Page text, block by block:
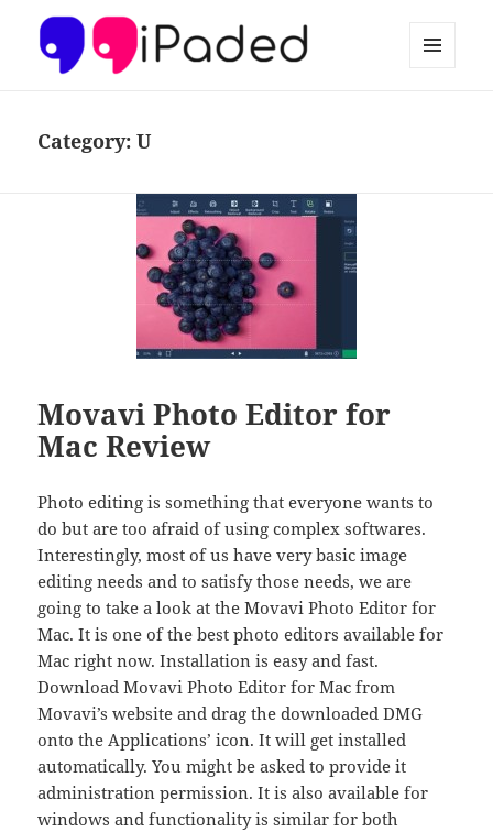
Category:U
Movavi Photo Editor for
Mac Review
Photo editing is something that everyone wants to
do but are too afraid of using complex softwares.
Interestingly, most of us have very basic image
editing needs and to satisfy those needs, we are
going to take a look at the Movavi Photo Editor for
Mac. It is one of the best photo editors available for
Mac right now. Installation is easy and fast.
Download Movavi Photo Editor for Mac from
Movavi’s website and drag the downloaded DMG
onto the Applications’ icon. It will get installed
automatically. You might be asked to provide it
administration permission. It is also available for
windows and functionality is similar for both